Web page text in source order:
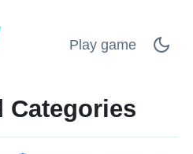
Play game
Categories